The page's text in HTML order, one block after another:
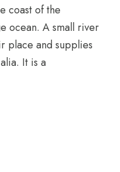
coast of the
ocean. A small river
place and supplies
It is a